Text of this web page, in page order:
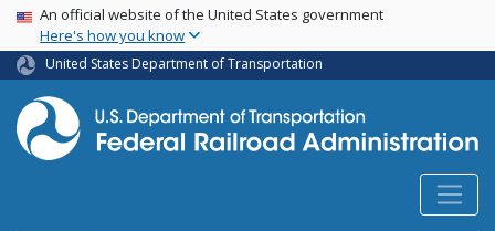
Skip
main
content
USA Banner
An official website of the United States government
Here's how you know
United States Department of Transportation